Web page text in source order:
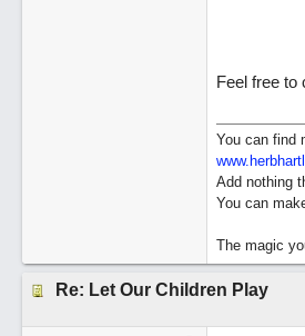
Feel free to
You can find
Add nothing
You can
The magic
Re: Let Our Children Play